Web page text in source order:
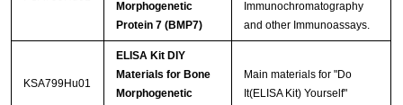
Morphogenetic
Protein 7 (BMP7)
Immunochromatography
and other Immunoassays.
KSA799Hu01
ELISA Kit DIY
Materials for Bone
Morphogenetic
Main materials for "Do
It(ELISA Kit) Yourself"